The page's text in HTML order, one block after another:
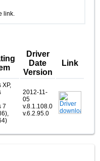
link.
Driver
Date
Version
Link
XP,
7
2012-11-
05
v.8.1.108.0
v.6.2.95.0